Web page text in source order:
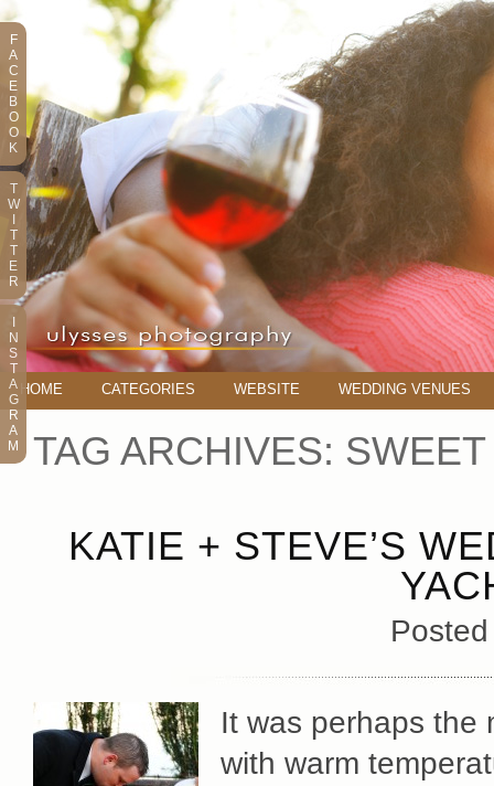
HOME CATEGORIES WEBSITE WEDDING VENUES
TAG ARCHIVES:
KATIE + STEVE’S
It was perhaps the
with warm
F
A
C
E
B
O
O
K
T
W
T
T
E
R
N
S
T
A
G
R
A
M